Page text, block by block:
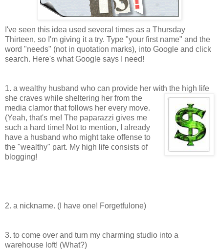
I've seen this idea used several times as a Thursday
Thirteen, so I'm giving it a try. Type "your first name" and the
word "needs" (not in quotation marks), into Google and click
search. Here's what Google says I need!
1. a wealthy husband who can provide her with the high life
she craves while sheltering her from the
media clamor that follows her every move.
(Yeah, that's me! The paparazzi gives me
such a hard time! Not to mention, I already
have a husband who might take offense to
the "wealthy" part. My high life consists of
blogging!
2. a nickname. (I have one! Forgetfulone)
3. to come over and turn my charming studio into a
warehouse loft! (What?)